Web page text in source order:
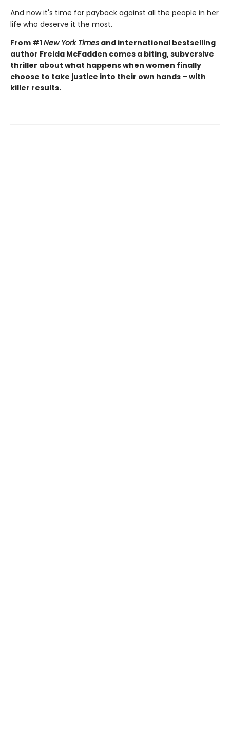
And now it's time for payback against all the people in her
life who deserve it the most.
From #1New York Times and international bestselling
author Freida McFadden comes a biting, subversive
thriller about what happens when women finally
choose to take justice into their own hands – with
killer results.